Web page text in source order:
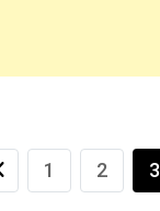
1 2 3